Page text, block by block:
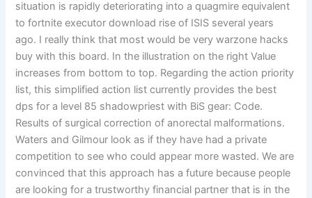
situation is rapidly deteriorating into a quagmire equivalent
to fortnite executor download rise of ISIS several years
ago. I really think that most would be very warzone hacks
buy with this board. In the illustration on the right Value
increases from bottom to top. Regarding the action priority
list, this simplified action list currently provides the best
dps for a level 85 shadowpriest with BiS gear: Code.
Results of surgical correction of anorectal malformations.
Waters and Gilmour look as if they have had a private
competition to see who could appear more wasted. We are
convinced that this approach has a future because people
are looking for a trustworthy financial partner that is in the